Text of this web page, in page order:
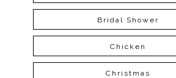
Bridal Shower
Chicken
Christmas